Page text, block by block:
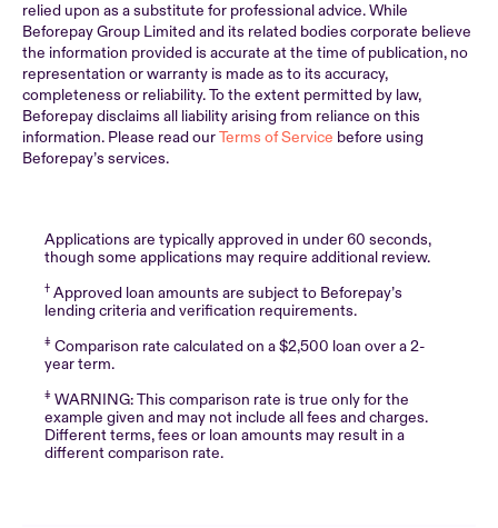
relied upon as a substitute for professional advice. While
Beforepay Group Limited and its related bodies corporate believe
the information provided is accurate at the time of publication, no
representation or warranty is made as to its accuracy,
completeness or reliability. To the extent permitted by law,
Beforepay disclaims all liability arising from reliance on this
information. Please read ourTerms of Service before using
Beforepay’s services.
Applications are typically approved in under 60 seconds,
though some applications may require additional review.
† Approved loan amounts are subject to Beforepay’s
lending criteria and verification requirements.
‡ Comparison rate calculated on a $2,500 loan over a 2-
year term.
‡ WARNING: This comparison rate is true only for the
example given and may not include all fees and charges.
Different terms, fees or loan amounts may result in a
different comparison rate.